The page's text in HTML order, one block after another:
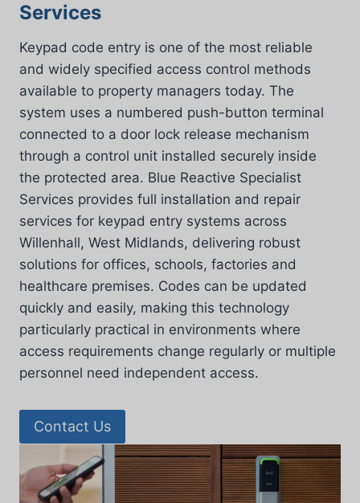
Services
Keypad code entry is one of the most reliable
and widely specified access control methods
available to property managers today. The
system uses a numbered push-button terminal
connected to a door lock release mechanism
through a control unit installed securely inside
the protected area. Blue Reactive Specialist
Services provides full installation and repair
services for keypad entry systems across
Willenhall, West Midlands, delivering robust
solutions for offices, schools, factories and
healthcare premises. Codes can be updated
quickly and easily, making this technology
particularly practical in environments where
access requirements change regularly or multiple
personnel need independent access.
Contact Us